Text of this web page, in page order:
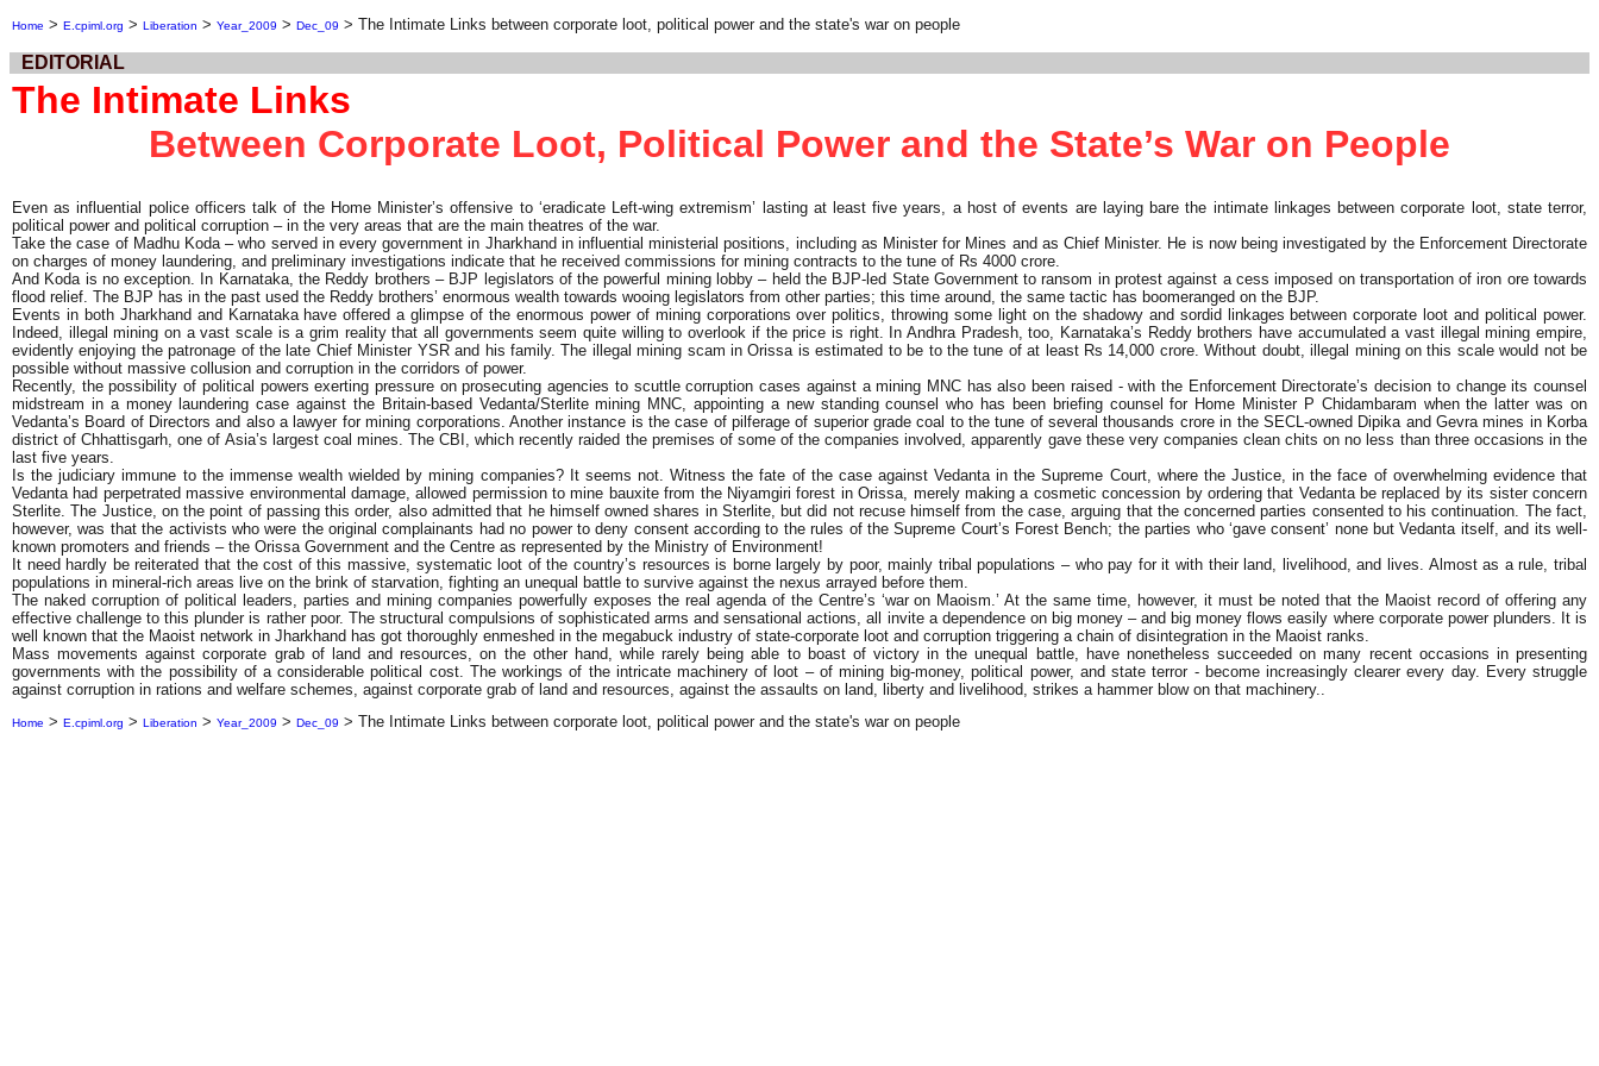
Home > E.cpiml.org > Liberation > Year_2009 > Dec_09 > The Intimate Links between corporate loot, political power and the state's war on people
EDITORIAL
The Intimate Links
Between Corporate Loot, Political Power and the State’s War on People
Even as influential police officers talk of the Home Minister’s offensive to ‘eradicate Left-wing extremism’ lasting at least five years, a host of events are laying bare the intimate linkages between corporate loot, state terror,
political power and political corruption – in the very areas that are the main theatres of the war.
Take the case of Madhu Koda – who served in every government in Jharkhand in influential ministerial positions, including as Minister for Mines and as Chief Minister. He is now being investigated by the Enforcement Directorate
on charges of money laundering, and preliminary investigations indicate that he received commissions for mining contracts to the tune of Rs 4000 crore.
And Koda is no exception. In Karnataka, the Reddy brothers – BJP legislators of the powerful mining lobby – held the BJP-led State Government to ransom in protest against a cess imposed on transportation of iron ore towards
flood relief. The BJP has in the past used the Reddy brothers’ enormous wealth towards wooing legislators from other parties; this time around, the same tactic has boomeranged on the BJP.
Events in both Jharkhand and Karnataka have offered a glimpse of the enormous power of mining corporations over politics, throwing some light on the shadowy and sordid linkages between corporate loot and political power.
Indeed, illegal mining on a vast scale is a grim reality that all governments seem quite willing to overlook if the price is right. In Andhra Pradesh, too, Karnataka’s Reddy brothers have accumulated a vast illegal mining empire,
evidently enjoying the patronage of the late Chief Minister YSR and his family. The illegal mining scam in Orissa is estimated to be to the tune of at least Rs 14,000 crore. Without doubt, illegal mining on this scale would not be
possible without massive collusion and corruption in the corridors of power.
Recently, the possibility of political powers exerting pressure on prosecuting agencies to scuttle corruption cases against a mining MNC has also been raised - with the Enforcement Directorate’s decision to change its counsel
midstream in a money laundering case against the Britain-based Vedanta/Sterlite mining MNC, appointing a new standing counsel who has been briefing counsel for Home Minister P Chidambaram when the latter was on
Vedanta’s Board of Directors and also a lawyer for mining corporations. Another instance is the case of pilferage of superior grade coal to the tune of several thousands crore in the SECL-owned Dipika and Gevra mines in Korba
district of Chhattisgarh, one of Asia’s largest coal mines. The CBI, which recently raided the premises of some of the companies involved, apparently gave these very companies clean chits on no less than three occasions in the
last five years.
Is the judiciary immune to the immense wealth wielded by mining companies? It seems not. Witness the fate of the case against Vedanta in the Supreme Court, where the Justice, in the face of overwhelming evidence that
Vedanta had perpetrated massive environmental damage, allowed permission to mine bauxite from the Niyamgiri forest in Orissa, merely making a cosmetic concession by ordering that Vedanta be replaced by its sister concern
Sterlite. The Justice, on the point of passing this order, also admitted that he himself owned shares in Sterlite, but did not recuse himself from the case, arguing that the concerned parties consented to his continuation. The fact,
however, was that the activists who were the original complainants had no power to deny consent according to the rules of the Supreme Court’s Forest Bench; the parties who ‘gave consent’ none but Vedanta itself, and its well-
known promoters and friends – the Orissa Government and the Centre as represented by the Ministry of Environment!
It need hardly be reiterated that the cost of this massive, systematic loot of the country’s resources is borne largely by poor, mainly tribal populations – who pay for it with their land, livelihood, and lives. Almost as a rule, tribal
populations in mineral-rich areas live on the brink of starvation, fighting an unequal battle to survive against the nexus arrayed before them.
The naked corruption of political leaders, parties and mining companies powerfully exposes the real agenda of the Centre’s ‘war on Maoism.’ At the same time, however, it must be noted that the Maoist record of offering any
effective challenge to this plunder is rather poor. The structural compulsions of sophisticated arms and sensational actions, all invite a dependence on big money – and big money flows easily where corporate power plunders. It is
well known that the Maoist network in Jharkhand has got thoroughly enmeshed in the megabuck industry of state-corporate loot and corruption triggering a chain of disintegration in the Maoist ranks.
Mass movements against corporate grab of land and resources, on the other hand, while rarely being able to boast of victory in the unequal battle, have nonetheless succeeded on many recent occasions in presenting
governments with the possibility of a considerable political cost. The workings of the intricate machinery of loot – of mining big-money, political power, and state terror - become increasingly clearer every day. Every struggle
against corruption in rations and welfare schemes, against corporate grab of land and resources, against the assaults on land, liberty and livelihood, strikes a hammer blow on that machinery..
Home > E.cpiml.org > Liberation > Year_2009 > Dec_09 > The Intimate Links between corporate loot, political power and the state's war on people